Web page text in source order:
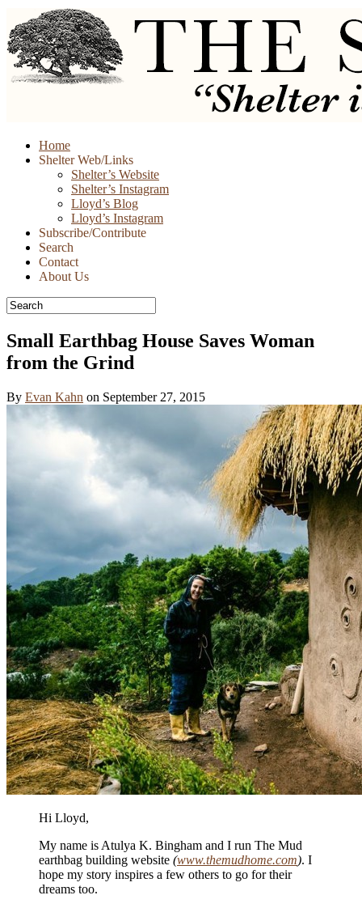
Skip
Home
Shelter Web/Links
Shelter’s Website
Shelter’s Instagram
Lloyd’s Blog
Lloyd’s Instagram
Subscribe/Contribute
Search
Contact
About Us
Small Earthbag House Saves Woman
from the Grind
By Evan Kahn on September 27, 2015
Hi Lloyd,
My name is Atulya K. Bingham and I run The Mud
earthbag building website (www.themudhome.com). I
hope my story inspires a few others to go for their
dreams too.